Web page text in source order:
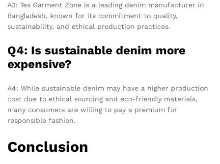
A3: Tex Garment Zone is a leading denim manufacturer in
Bangladesh, known for its commitment to quality,
sustainability, and ethical production practices.
Q4: Is sustainable denim more
expensive?
A4: While sustainable denim may have a higher production
cost due to ethical sourcing and eco-friendly materials,
many consumers are willing to pay a premium for
responsible fashion.
Conclusion